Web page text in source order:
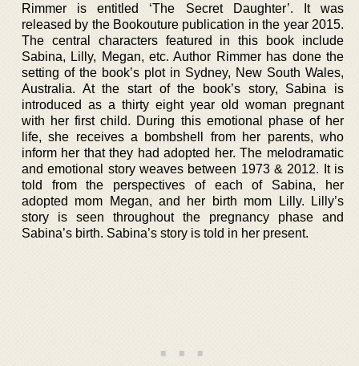
Rimmer is entitled ‘The Secret Daughter’. It was
released by the Bookouture publication in the year 2015.
The central characters featured in this book include
Sabina, Lilly, Megan, etc. Author Rimmer has done the
setting of the book’s plot in Sydney, New South Wales,
Australia. At the start of the book’s story, Sabina is
introduced as a thirty eight year old woman pregnant
with her first child. During this emotional phase of her
life, she receives a bombshell from her parents, who
inform her that they had adopted her. The melodramatic
and emotional story weaves between 1973 & 2012. It is
told from the perspectives of each of Sabina, her
adopted mom Megan, and her birth mom Lilly. Lilly’s
story is seen throughout the pregnancy phase and
Sabina’s birth. Sabina’s story is told in her present.